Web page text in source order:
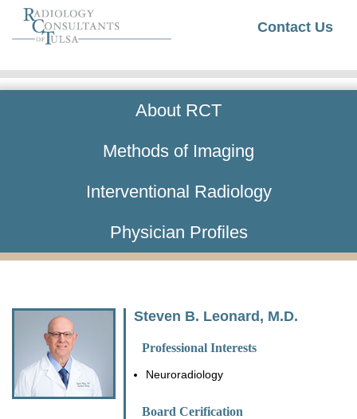
Contact Us
About RCT
Methods of Imaging
Interventional Radiology
Physician Profiles
Steven B. Leonard, M.D.
Professional Interests
Neuroradiology
Board Cerification